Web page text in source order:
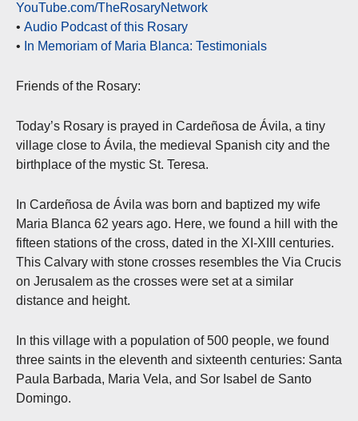
YouTube.com/TheRosaryNetwork
• Audio Podcast of this Rosary
• In Memoriam of Maria Blanca: Testimonials
Friends of the Rosary:
Today’s Rosary is prayed in Cardeñosa de Ávila, a tiny
village close to Ávila, the medieval Spanish city and the
birthplace of the mystic St. Teresa.
In Cardeñosa de Ávila was born and baptized my wife
Maria Blanca 62 years ago. Here, we found a hill with the
fifteen stations of the cross, dated in the XI-XIII centuries.
This Calvary with stone crosses resembles the Via Crucis
on Jerusalem as the crosses were set at a similar
distance and height.
In this village with a population of 500 people, we found
three saints in the eleventh and sixteenth centuries: Santa
Paula Barbada, Maria Vela, and Sor Isabel de Santo
Domingo.